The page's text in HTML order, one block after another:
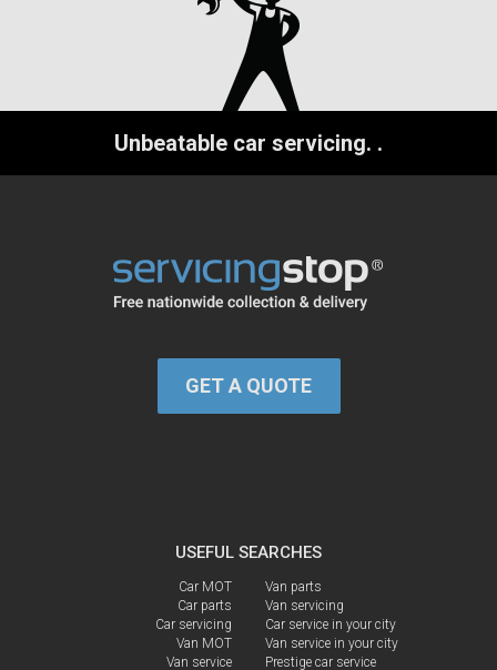
Unbeatable car servicing. .
GET A QUOTE
USEFUL SEARCHES
Car MOT
Car parts
Car servicing
Van MOT
Van service
Van parts
Van servicing
Car service in your city
Van service in your city
Prestige car service